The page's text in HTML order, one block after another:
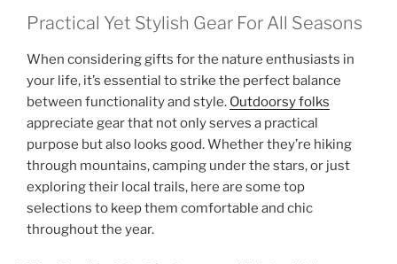
Practical Yet Stylish Gear For All Seasons
When considering gifts for the nature enthusiasts in
your life, it’s essential to strike the perfect balance
between functionality and style. Outdoorsy folks
appreciate gear that not only serves a practical
purpose but also looks good. Whether they’re hiking
through mountains, camping under the stars, or just
exploring their local trails, here are some top
selections to keep them comfortable and chic
throughout the year.